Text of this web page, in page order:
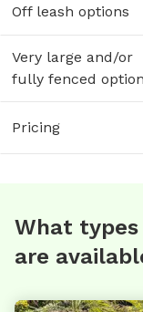
Off leash options
Very large and/or
fully fenced
Pricing
What
are